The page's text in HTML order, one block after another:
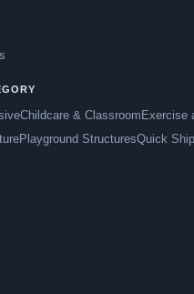
Childcare & Classroom Exercise
Playground StructuresQuick Ship